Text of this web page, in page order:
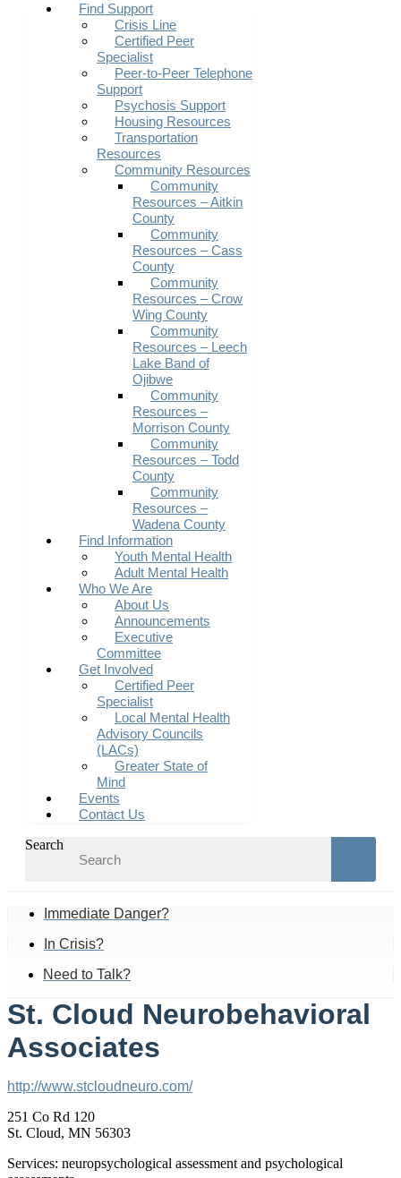
Find Support
Crisis Line
Certified Peer
Specialist
Peer-to-Peer Telephone
Support
Psychosis Support
Housing Resources
Transportation
Resources
Community Resources
Community
Resources – Aitkin
County
Community
Resources – Cass
County
Community
Resources – Crow
Wing County
Community
Resources – Leech
Lake Band of
Ojibwe
Community
Resources –
Morrison County
Community
Resources – Todd
County
Community
Resources –
Wadena County
Find Information
Youth Mental Health
Adult Mental Health
Who We Are
About Us
Announcements
Executive
Committee
Get Involved
Certified Peer
Specialist
Local Mental Health
Advisory Councils
(LACs)
Greater State of
Mind
Events
Contact Us
Search
Immediate Danger?
In Crisis?
Need to Talk?
St. Cloud Neurobehavioral
Associates
http://www.stcloudneuro.com/
251 Co Rd 120
St. Cloud, MN 56303
Services: neuropsychological assessment and psychological